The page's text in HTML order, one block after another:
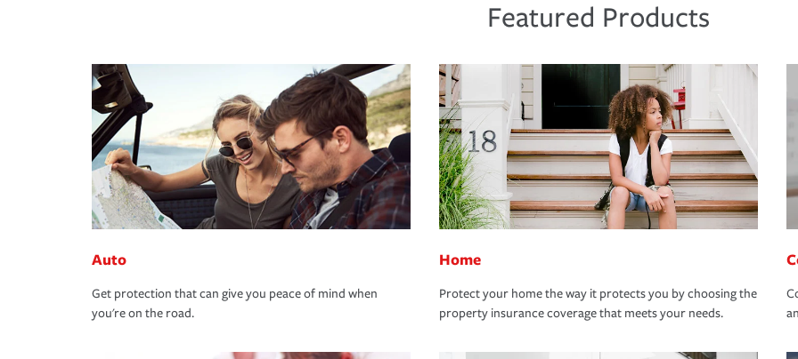
Featured Products
Auto
Get protection that can give you peace of mind when
you're on the road.
Home
Protect your home the way it protects you by choosing the
property insurance coverage that meets your needs.